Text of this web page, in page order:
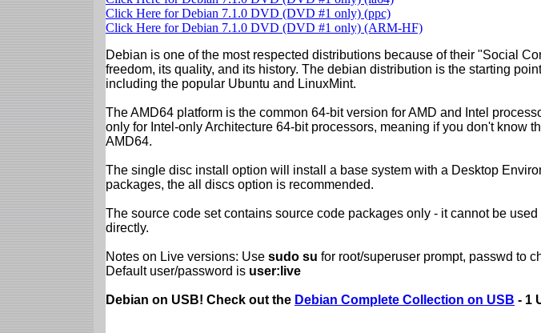
Click Here for Debian 7.1.0 DVD (DVD #1 only) (ppc)
Click Here for Debian 7.1.0 DVD (DVD #1 only) (ARM-HF)
Debian is one of the most respected distributions because of their "Social
freedom, its quality, and its history. The debian distribution is the starting
including the popular Ubuntu and LinuxMint.
The AMD64 platform is the common 64-bit version for AMD and Intel
only for Intel-only Architecture 64-bit processors, meaning if you don't know
AMD64.
The single disc install option will install a base system with a Desktop
packages, the all discs option is recommended.
The source code set contains source code packages only - it cannot be
directly.
Notes on Live versions: Use sudo su for root/superuser prompt, passwd to
Default user/password is user:live
Debian on USB! Check out the Debian Complete Collection on USB - 1